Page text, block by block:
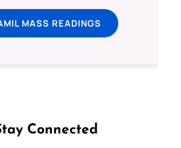
MASS READINGS
Connected